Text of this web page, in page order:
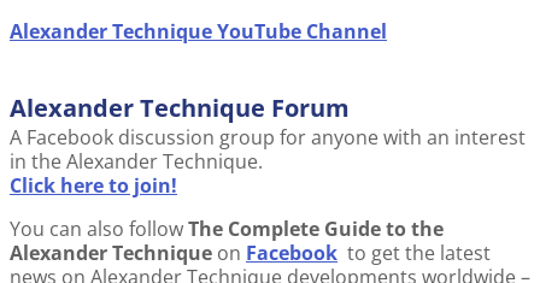
Alexander Technique YouTube Channel
Alexander Technique Forum
A Facebook discussion group for anyone with an interest
in the Alexander Technique.
Click here to join!
You can also followThe Complete Guide to the
Alexander Technique on Facebook to get the latest
news on Alexander Technique developments worldwide –